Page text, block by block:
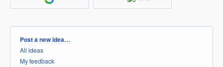
Categories
Post a new idea…
All ideas
My feedback